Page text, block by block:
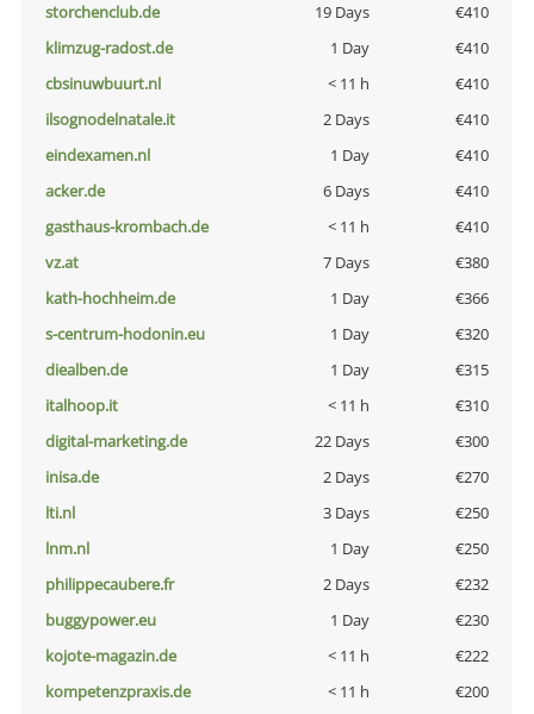
storchenclub.de
19 Days
€410
klimzug-radost.de
1 Day
€410
cbsinuwbuurt.nl
< 11 h
€410
ilsognodelnatale.it
2 Days
€410
eindexamen.nl
1 Day
€410
acker.de
6 Days
€410
gasthaus-krombach.de
< 11 h
€410
vz.at
7 Days
€380
kath-hochheim.de
1 Day
€366
s-centrum-hodonin.eu
1 Day
€320
diealben.de
1 Day
€315
italhoop.it
< 11 h
€310
digital-marketing.de
22 Days
€300
inisa.de
2 Days
€270
lti.nl
3 Days
€250
lnm.nl
1 Day
€250
philippecaubere.fr
2 Days
€232
buggypower.eu
1 Day
€230
kojote-magazin.de
< 11 h
€222
kompetenzpraxis.de
< 11 h
€200